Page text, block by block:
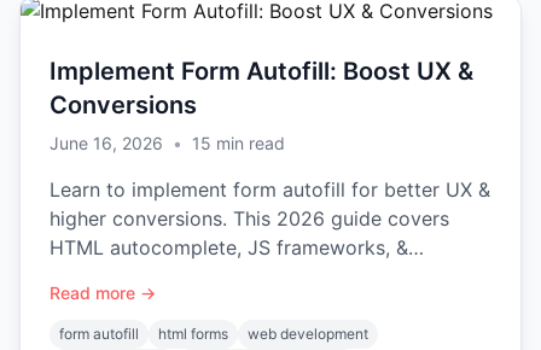
Implement Form Autofill: Boost UX &
Conversions
June 16, 2026 • 15 min read
Learn to implement form autofill for better UX &
higher conversions. This 2026 guide covers
HTML autocomplete, JS frameworks, &
Read more →
form autofill html forms
web development